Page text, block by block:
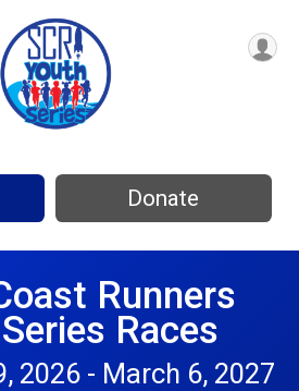
Donate
Runners
Races
2026 - March 6, 2027